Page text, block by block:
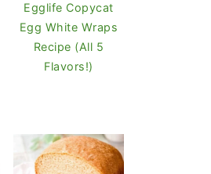
Egglife Copycat
Egg White Wraps
Recipe (All 5
Flavors!)